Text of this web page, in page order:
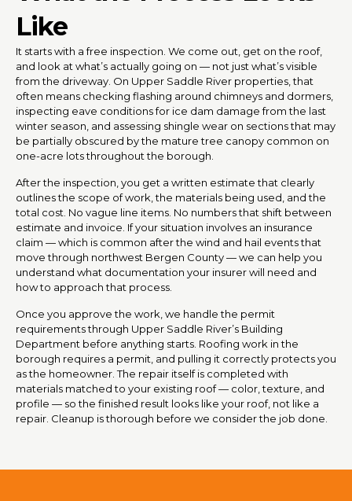
Like
It starts with a free inspection. We come out, get on the roof,
and look at what’s actually going on — not just what’s visible
from the driveway. On Upper Saddle River properties, that
often means checking flashing around chimneys and dormers,
inspecting eave conditions for ice dam damage from the last
winter season, and assessing shingle wear on sections that may
be partially obscured by the mature tree canopy common on
one-acre lots throughout the borough.
After the inspection, you get a written estimate that clearly
outlines the scope of work, the materials being used, and the
total cost. No vague line items. No numbers that shift between
estimate and invoice. If your situation involves an insurance
claim — which is common after the wind and hail events that
move through northwest Bergen County — we can help you
understand what documentation your insurer will need and
how to approach that process.
Once you approve the work, we handle the permit
requirements through Upper Saddle River’s Building
Department before anything starts. Roofing work in the
borough requires a permit, and pulling it correctly protects you
as the homeowner. The repair itself is completed with
materials matched to your existing roof — color, texture, and
profile — so the finished result looks like your roof, not like a
repair. Cleanup is thorough before we consider the job done.